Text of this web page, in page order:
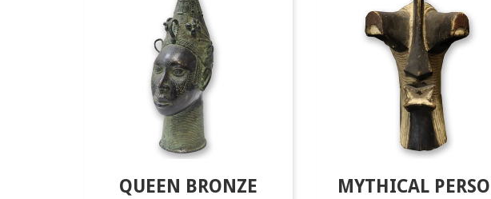
QUEEN BRONZE MYTHICAL